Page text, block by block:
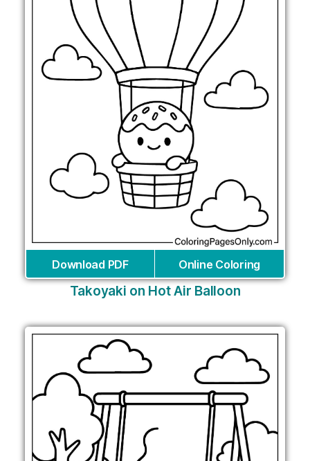
Download PDF Online Coloring
Takoyaki on Hot Air Balloon